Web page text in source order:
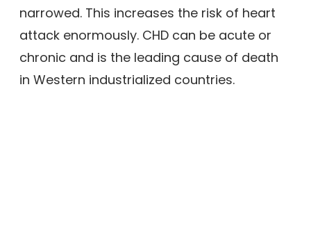
narrowed. This increases the risk of heart
attack enormously. CHD can be acute or
chronic and is the leading cause of death
in Western industrialized countries.